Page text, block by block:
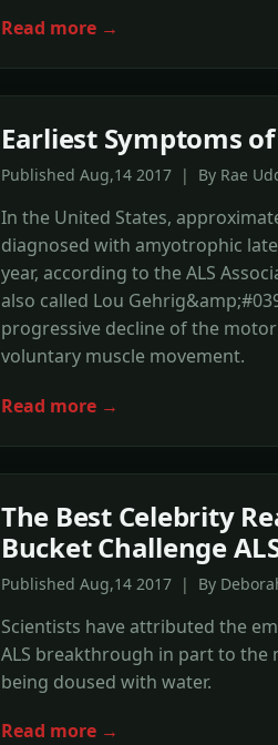
Read more →
Earliest Symptoms of
Published Aug,14 2017 | By Rae
In the United States,
diagnosed with amyotrophic
year, according to the ALS
also called Lou
progressive decline of the
voluntary muscle movement.
Read more →
The Best Celebrity
Bucket Challenge
Published Aug,14 2017 | By
Scientists have attributed the
ALS breakthrough in part to the
being doused with water.
Read more →